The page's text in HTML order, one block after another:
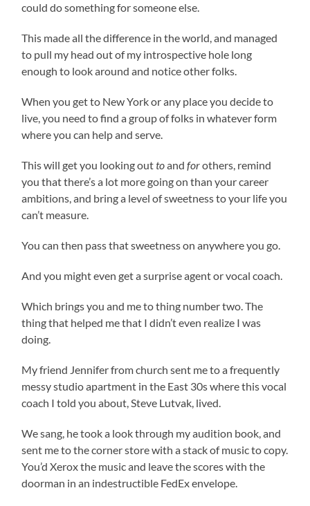
could do something for someone else.
This made all the difference in the world, and managed
to pull my head out of my introspective hole long
enough to look around and notice other folks.
When you get to New York or any place you decide to
live, you need to find a group of folks in whatever form
where you can help and serve.
This will get you looking outtoandforothers, remind
you that there’s a lot more going on than your career
ambitions, and bring a level of sweetness to your life you
can’t measure.
You can then pass that sweetness on anywhere you go.
And you might even get a surprise agent or vocal coach.
Which brings you and me to thing number two. The
thing that helped me that I didn’t even realize I was
doing.
My friend Jennifer from church sent me to a frequently
messy studio apartment in the East 30s where this vocal
coach I told you about, Steve Lutvak, lived.
We sang, he took a look through my audition book, and
sent me to the corner store with a stack of music to copy.
You’d Xerox the music and leave the scores with the
doorman in an indestructible FedEx envelope.